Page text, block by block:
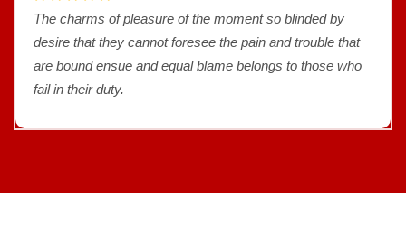
The charms of pleasure of the moment so blinded by
desire that they cannot foresee the pain and trouble that
are bound ensue and equal blame belongs to those who
fail in their duty.